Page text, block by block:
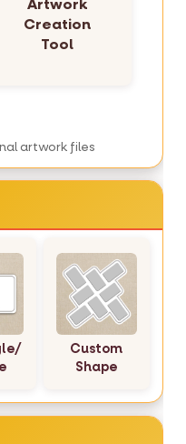
Artwork
Creation
Tool
artwork files
Custom
Shape